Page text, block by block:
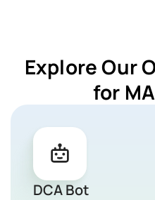
Explore Our
for
DCA Bot